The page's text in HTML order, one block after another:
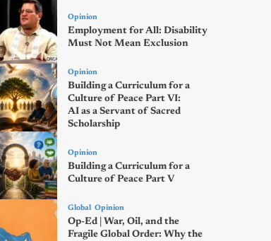
Opinion
Employment for All: Disability
Must Not Mean Exclusion
Opinion
Building a Curriculum for a
Culture of Peace Part VI:
AI as a Servant of Sacred
Scholarship
Opinion
Building a Curriculum for a
Culture of Peace Part V
Global Opinion
Op-Ed | War, Oil, and the
Fragile Global Order: Why the